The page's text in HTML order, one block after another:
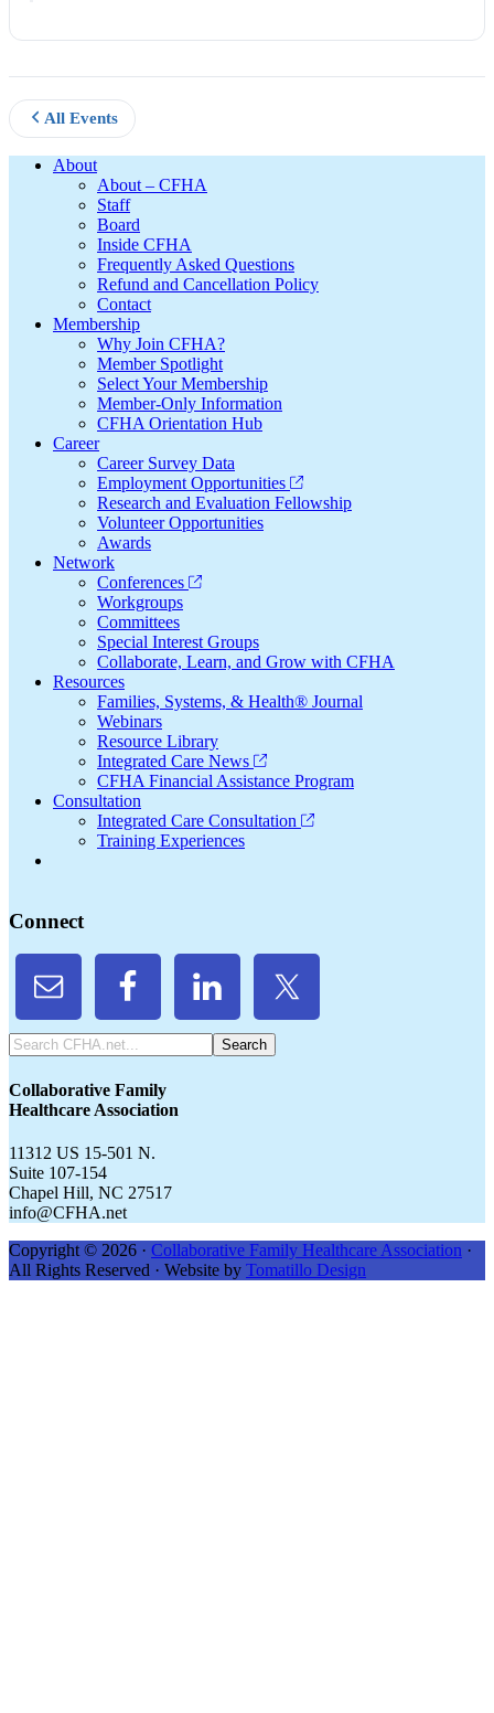
All Events
FooterAbout
About – CFHA
Staff
Board
Inside CFHA
Frequently Asked Questions
Refund and Cancellation Policy
Contact
Membership
Why Join CFHA?
Member Spotlight
Select Your Membership
Member-Only Information
CFHA Orientation Hub
Career
Career Survey Data
Employment Opportunities
Research and Evaluation Fellowship
Volunteer Opportunities
Awards
Network
Conferences
Workgroups
Committees
Special Interest Groups
Collaborate, Learn, and Grow with CFHA
Resources
Families, Systems, & Health® Journal
Webinars
Resource Library
Integrated Care News
CFHA Financial Assistance Program
Consultation
Integrated Care Consultation
Training Experiences
Connect
Search
CFHA.net...
Collaborative Family
Healthcare Association
11312 US 15-501 N.
Suite 107-154
Chapel Hill, NC 27517
info@CFHA.net
Copyright © 2026 · Collaborative Family Healthcare Association ·
All Rights Reserved · Website by Tomatillo Design